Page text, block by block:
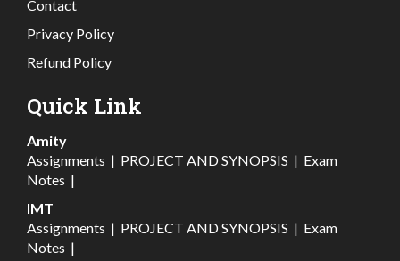
Contact
Privacy Policy
Refund Policy
Quick Link
Amity
Assignments | PROJECT AND SYNOPSIS | Exam
Notes |
IMT
Assignments | PROJECT AND SYNOPSIS | Exam
Notes |